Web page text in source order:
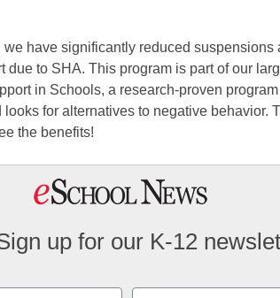
we have significantly reduced suspensions
due to SHA. This program is part of our
in Schools, a research-proven
for alternatives to negative behavior.
the benefits!
up for our K-12